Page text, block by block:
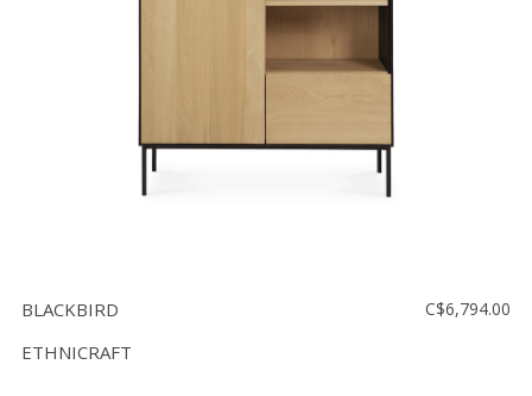
BLACKBIRD
ETHNICRAFT
C$6,794.00